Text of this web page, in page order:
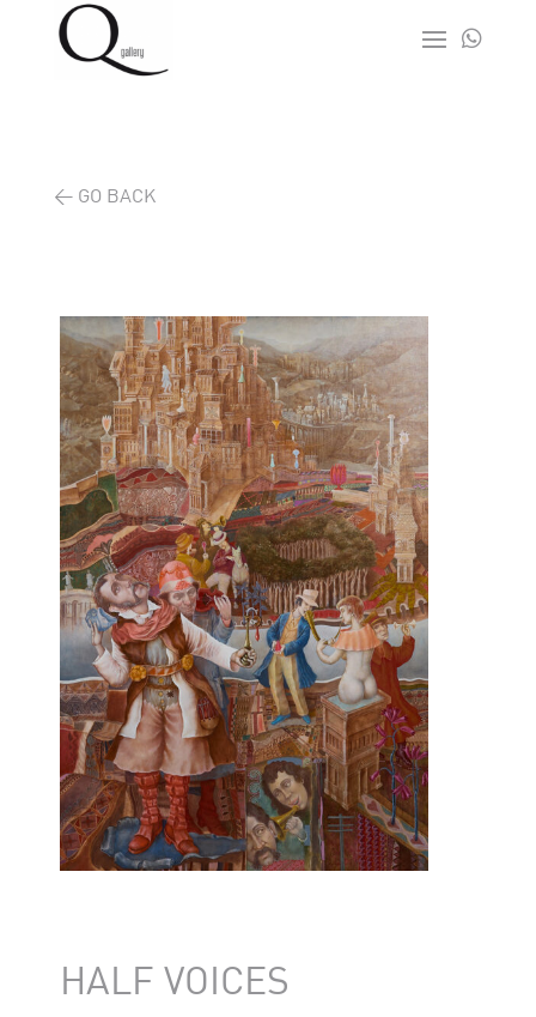

< GO BACK
HALF VOICES